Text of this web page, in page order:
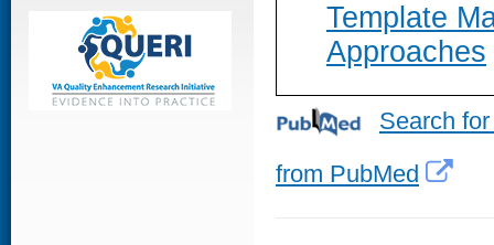
Template
Approaches
Search
from PubMed